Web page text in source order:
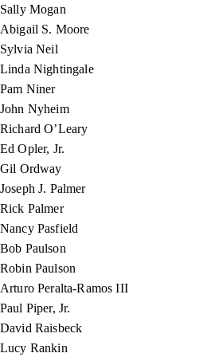
Sally Mogan
Abigail S. Moore
Sylvia Neil
Linda Nightingale
Pam Niner
John Nyheim
Richard O’Leary
Ed Opler, Jr.
Gil Ordway
Joseph J. Palmer
Rick Palmer
Nancy Pasfield
Bob Paulson
Robin Paulson
Arturo Peralta-Ramos III
Paul Piper, Jr.
David Raisbeck
Lucy Rankin